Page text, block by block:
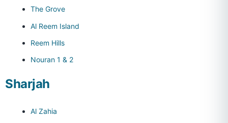
The Grove
Al Reem Island
Reem Hills
Nouran 1 & 2
Sharjah
Al Zahia